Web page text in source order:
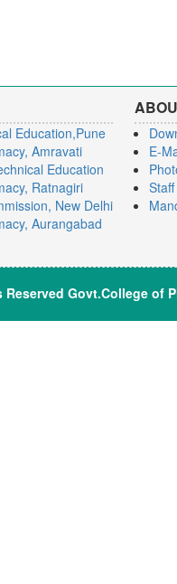
Education,Pune
Amravati
Education
Ratnagiri
New Delhi
Aurangabad
E-
Rights